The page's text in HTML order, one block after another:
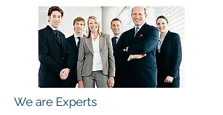
We are Experts